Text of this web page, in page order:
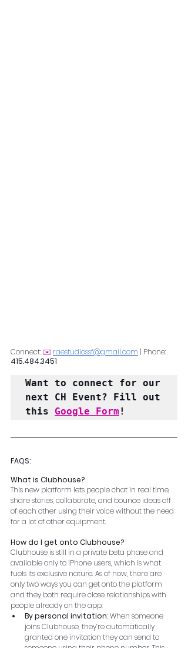
Connect: ✉️ raestudiossf@gmail.com | Phone:
415.484.3451
Want to connect for our
next CH Event? Fill out
this Google Form !
FAQS:
What is Clubhouse?
This new platform lets people chat in real time,
share stories, collaborate, and bounce ideas off
of each other using their voice without the need
for a lot of other equipment.
How do I get onto Clubhouse?
Clubhouse is still in a private beta phase and
available only to iPhone users, which is what
fuels its exclusive nature. As of now, there are
only two ways you can get onto the platform
and they both require close relationships with
people already on the app:
By personal invitation: When someone
joins Clubhouse, they’re automatically
granted one invitation they can send to